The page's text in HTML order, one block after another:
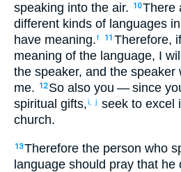
speaking into the air. 10There
different kinds of languages in
have meaning.f 11 Therefore, if
meaning of the language, I
the speaker, and the speaker
me. 12 So also you — since
spiritual gifts,i, j seek to excel
church.
13Therefore the person who
language should pray that he